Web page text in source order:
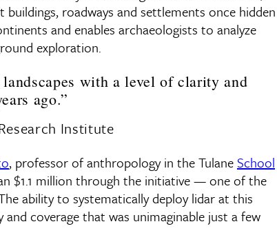
roadways and settlements once hidden
and enables archaeologists to analyze
exploration.
with a level of clarity and
ago.”
Institute
, professor of anthropology in the Tulane School
$1.1 million through the initiative — one of the
ability to systematically deploy lidar at this
coverage that was unimaginable just a few